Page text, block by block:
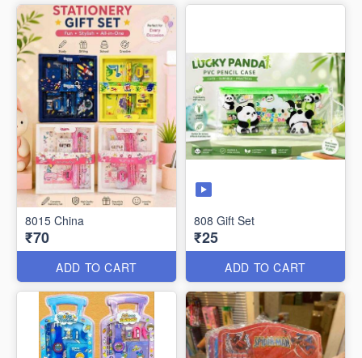
8015 China
₹70
ADD TO CART
808 Gift Set
₹25
ADD TO CART